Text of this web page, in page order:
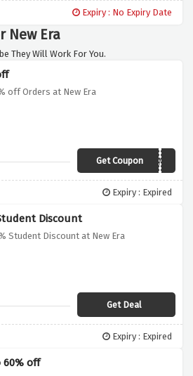
Expiry : No Expiry Date
New Era
They Will Work For You.
off Orders at New Era
Get CouponAFC15NE
Expiry : Expired
Discount
Student Discount at New Era
Get Deal
Expiry : Expired
60% off